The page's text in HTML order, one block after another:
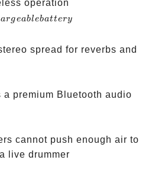
operation
rechargeable
rgeablebattery
spread for reverbs and
a premium Bluetooth audio
cannot push enough air to
live drummer